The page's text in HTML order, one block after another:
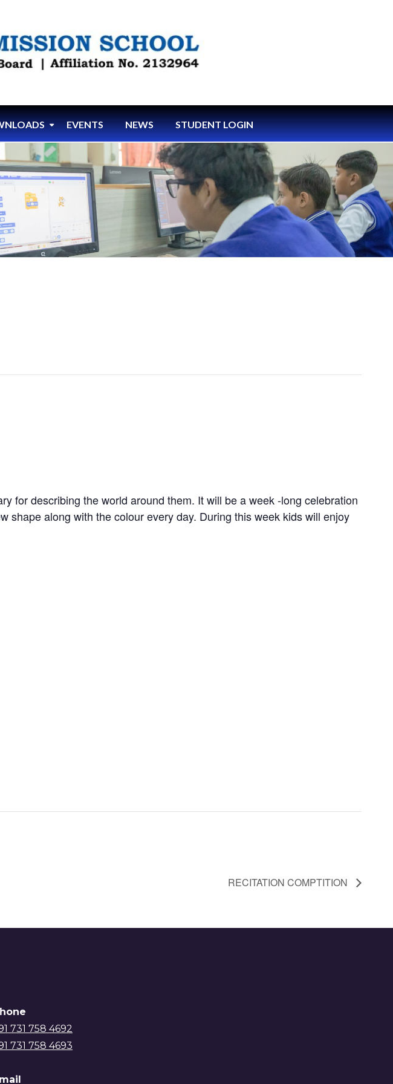
EVENTS NEWS STUDENT LOGIN
for describing the world around them. It will be a week -long celebration
shape along with the colour every day. During this week kids will enjoy
RECITATION COMPTITION
731 758 4692
731 758 4693